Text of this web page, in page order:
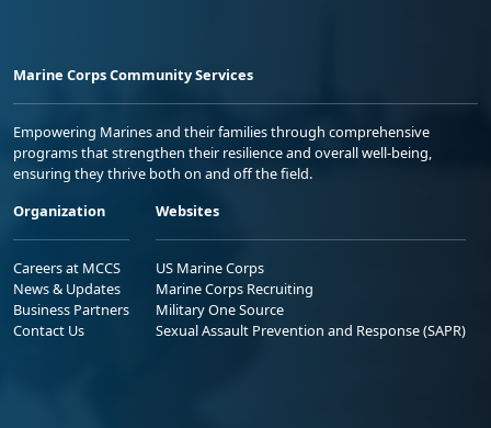
Marine Corps Community Services
Empowering Marines and their families through comprehensive
programs that strengthen their resilience and overall well-being,
ensuring they thrive both on and off the field.
Organization
Careers at MCCS
News & Updates
Business Partners
Contact Us
Websites
US Marine Corps
Marine Corps Recruiting
Military One Source
Sexual Assault Prevention and Response (SAPR)